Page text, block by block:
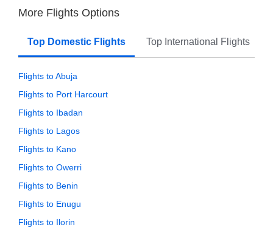
More Flights Options
Top Domestic Flights Top International Flights
Flights to Abuja
Flights to Port Harcourt
Flights to Ibadan
Flights to Lagos
Flights to Kano
Flights to Owerri
Flights to Benin
Flights to Enugu
Flights to Ilorin